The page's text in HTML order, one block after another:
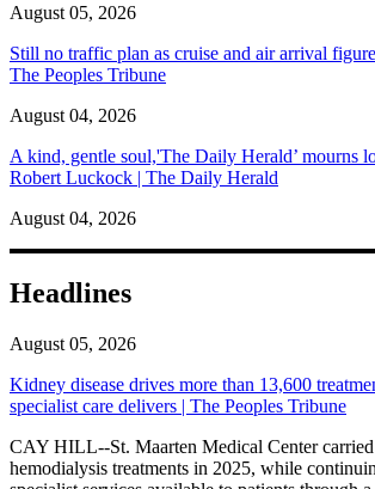
August 05, 2026
Still no traffic plan as cruise and air arrival
The Peoples Tribune
August 04, 2026
A kind, gentle soul,'The Daily Herald’ mourns
Robert Luckock | The Daily Herald
August 04, 2026
Headlines
August 05, 2026
Kidney disease drives more than 13,600
specialist care delivers | The Peoples Tribune
CAY HILL--St. Maarten Medical Center carried
hemodialysis treatments in 2025, while